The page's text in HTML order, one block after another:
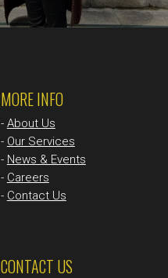
MORE INFO
- About Us
- Our Services
- News & Events
- Careers
- Contact Us
CONTACT US